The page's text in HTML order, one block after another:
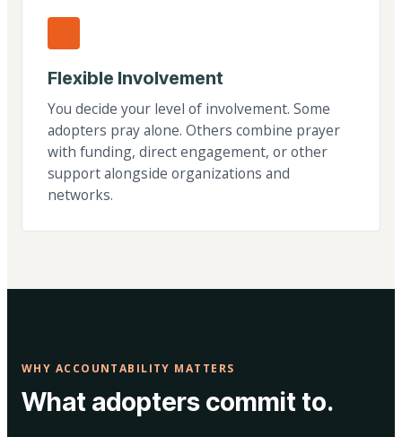
Flexible Involvement
You decide your level of involvement. Some
adopters pray alone. Others combine prayer
with funding, direct engagement, or other
support alongside organizations and
networks.
WHY ACCOUNTABILITY MATTERS
What adopters commit to.